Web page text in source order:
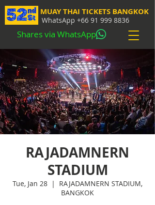
MUAY THAI TICKETS BANGKOK
WhatsApp +66 91 999 8836
Shares via WhatsApp
RAJADAMNERN
STADIUM
Tue, Jan 28
  |
RAJADAMNERN STADIUM,
BANGKOK